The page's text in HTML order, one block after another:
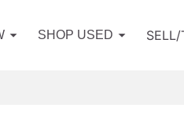
SHOP USED SELL/